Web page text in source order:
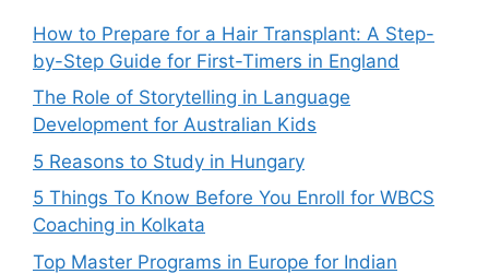
How to Prepare for a Hair Transplant: A Step-
by-Step Guide for First-Timers in England
The Role of Storytelling in Language
Development for Australian Kids
5 Reasons to Study in Hungary
5 Things To Know Before You Enroll for WBCS
Coaching in Kolkata
Top Master Programs in Europe for Indian